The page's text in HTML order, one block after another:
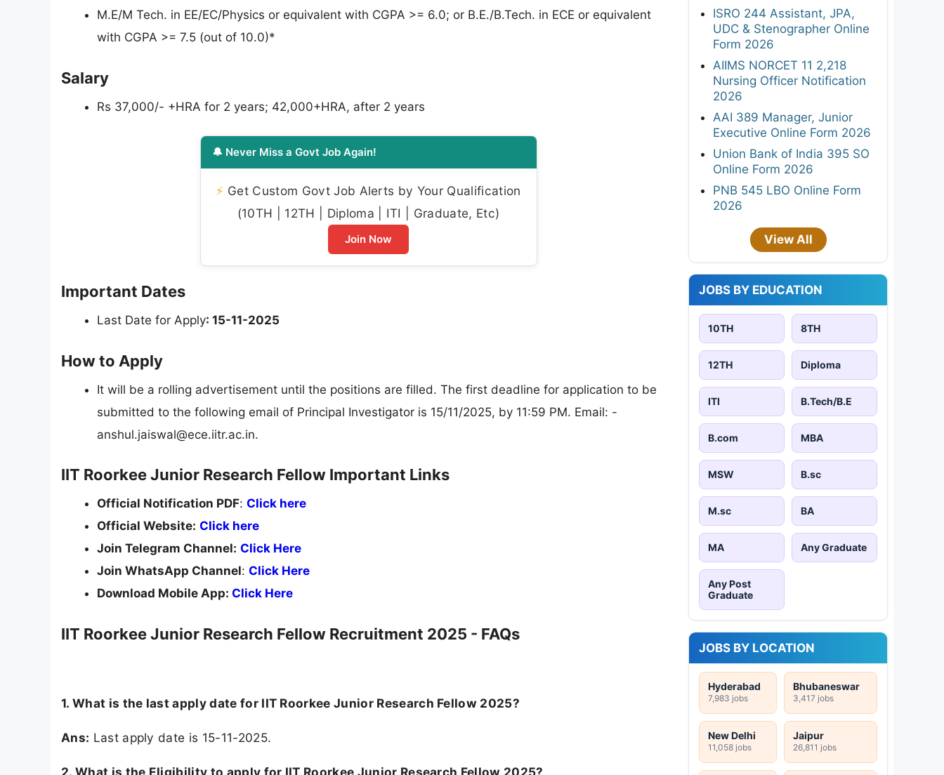
M.E/M Tech. in EE/EC/Physics or equivalent with CGPA >= 6.0; or B.E./B.Tech. in ECE or equivalent
with CGPA >= 7.5 (out of 10.0)*
Salary
Rs 37,000/- +HRA for 2 years; 42,000+HRA, after 2 years
🔔 Never Miss a Govt Job Again!
⚡ Get Custom Govt Job Alerts by Your Qualification
(10TH | 12TH | Diploma | ITI | Graduate, Etc)
Join Now
Important Dates
Last Date for Apply: 15-11-2025
How to Apply
It will be a rolling advertisement until the positions are filled. The first deadline for application to be
submitted to the following email of Principal Investigator is 15/11/2025, by 11:59 PM. Email: -
anshul.jaiswal@ece.iitr.ac.in.
IIT Roorkee Junior Research Fellow Important Links
Official Notification PDF: Click here
Official Website: Click here
Join Telegram Channel: Click Here
Join WhatsApp Channel: Click Here
Download Mobile App: Click Here
IIT Roorkee Junior Research Fellow Recruitment 2025 - FAQs
1. What is the last apply date for IIT Roorkee Junior Research Fellow 2025?
Ans: Last apply date is 15-11-2025.
ISRO 244 Assistant, JPA,
UDC & Stenographer Online
Form 2026
AIIMS NORCET 11 2,218
Nursing Officer Notification
2026
AAI 389 Manager, Junior
Executive Online Form 2026
Union Bank of India 395 SO
Online Form 2026
PNB 545 LBO Online Form
2026
View All
JOBS BY EDUCATION
10TH 8TH
12TH Diploma
ITI B.Tech/B.E
B.com MBA
MSW B.sc
M.sc BA
MA Any Graduate
Any Post
Graduate
JOBS BY LOCATION
Hyderabad
7,983 jobs
Bhubaneswar
3,417 jobs
New Delhi
11,058 jobs
Jaipur
26,811 jobs